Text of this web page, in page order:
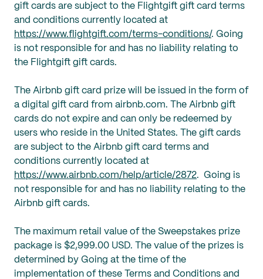
gift cards are subject to the Flightgift gift card terms
and conditions currently located at
https://www.flightgift.com/terms-conditions/. Going
is not responsible for and has no liability relating to
the Flightgift gift cards.
The Airbnb gift card prize will be issued in the form of
a digital gift card from airbnb.com. The Airbnb gift
cards do not expire and can only be redeemed by
users who reside in the United States. The gift cards
are subject to the Airbnb gift card terms and
conditions currently located at
https://www.airbnb.com/help/article/2872. Going is
not responsible for and has no liability relating to the
Airbnb gift cards.
The maximum retail value of the Sweepstakes prize
package is $2,999.00 USD. The value of the prizes is
determined by Going at the time of the
implementation of these Terms and Conditions and